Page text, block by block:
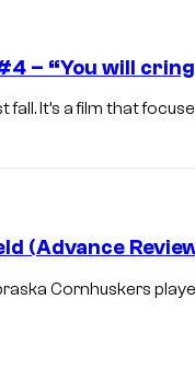
– “You will
It’s a film that
(Advance
Cornhuskers